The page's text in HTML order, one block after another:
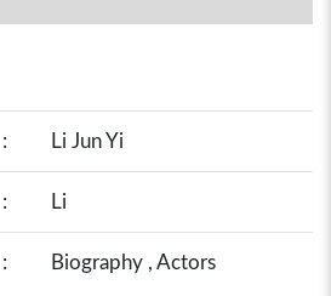
: Li Jun Yi
: Li
: Biography , Actors